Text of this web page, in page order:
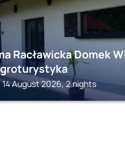
Racławicka Domek
August 2026, 2 nights